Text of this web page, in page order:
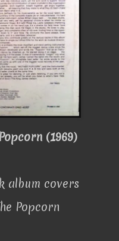
(1969)
album covers
Popcorn